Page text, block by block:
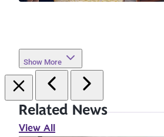
Show More
Related News
View All